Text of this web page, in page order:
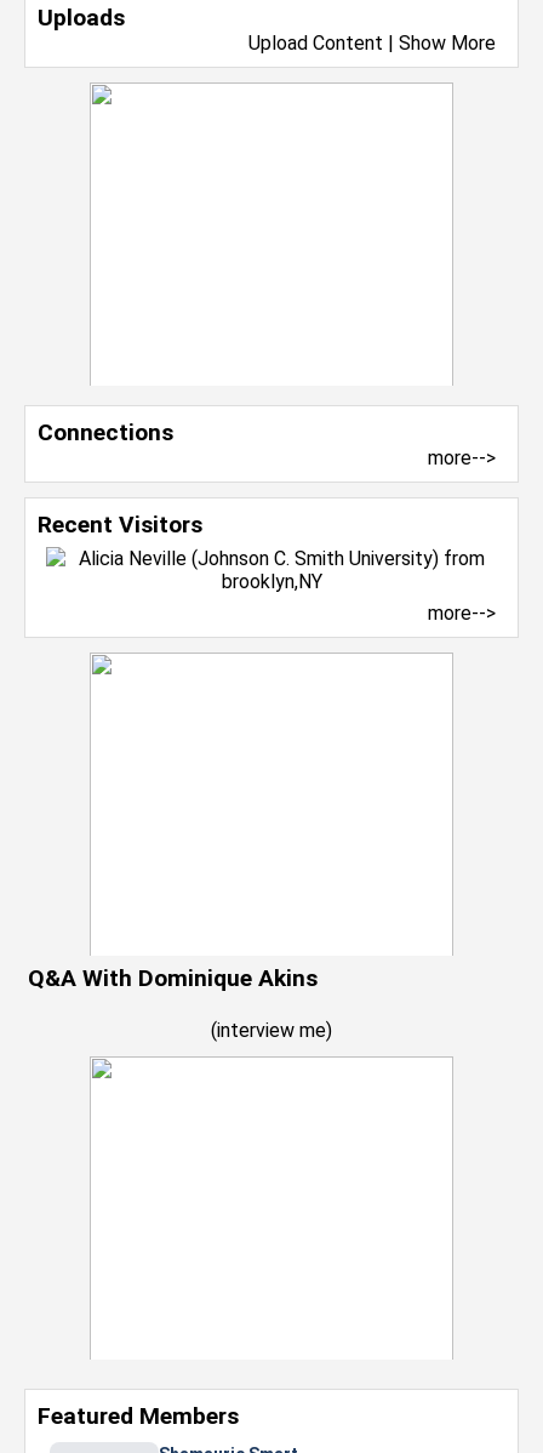
Uploads
Upload Content | Show More
Connections
more-->
Recent Visitors
more-->
Q&A With Dominique Akins
(interview me)
Featured Members